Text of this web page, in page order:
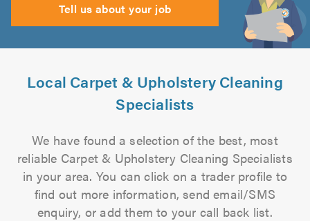
Tell us about your job
Local Carpet & Upholstery Cleaning
Specialists
We have found a selection of the best, most
reliable Carpet & Upholstery Cleaning Specialists
in your area. You can click on a trader profile to
find out more information, send email/SMS
enquiry, or add them to your call back list.